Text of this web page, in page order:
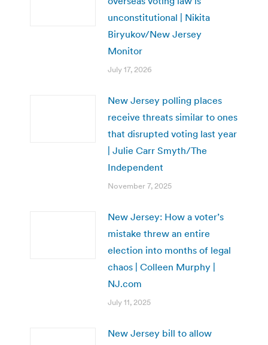
unconstitutional | Nikita
Biryukov/New Jersey
Monitor
July 17, 2026
New Jersey polling places
receive threats similar to ones
that disrupted voting last year
| Julie Carr Smyth/The
Independent
November 7, 2025
New Jersey: How a voter’s
mistake threw an entire
election into months of legal
chaos | Colleen Murphy |
NJ.com
July 11, 2025
New Jersey bill to allow